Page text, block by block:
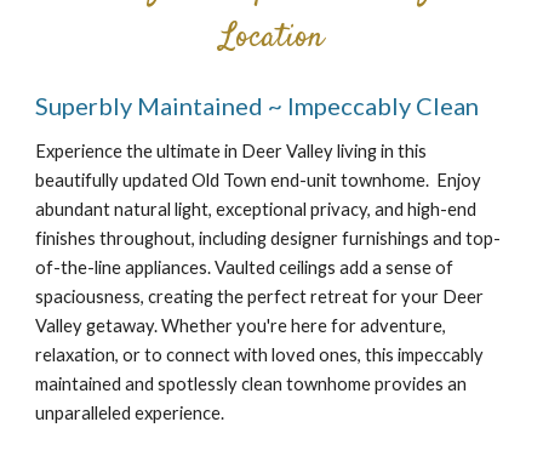
Location
Superbly Maintained ~ Impeccably Clean
Experience the ultimate in Deer Valley living in this
beautifully updated Old Town end-unit townhome. Enjoy
abundant natural light, exceptional privacy, and high-end
finishes throughout, including designer furnishings and top-
of-the-line appliances. Vaulted ceilings add a sense of
spaciousness, creating the perfect retreat for your Deer
Valley getaway. Whether you're here for adventure,
relaxation, or to connect with loved ones, this impeccably
maintained and spotlessly clean townhome provides an
unparalleled experience.